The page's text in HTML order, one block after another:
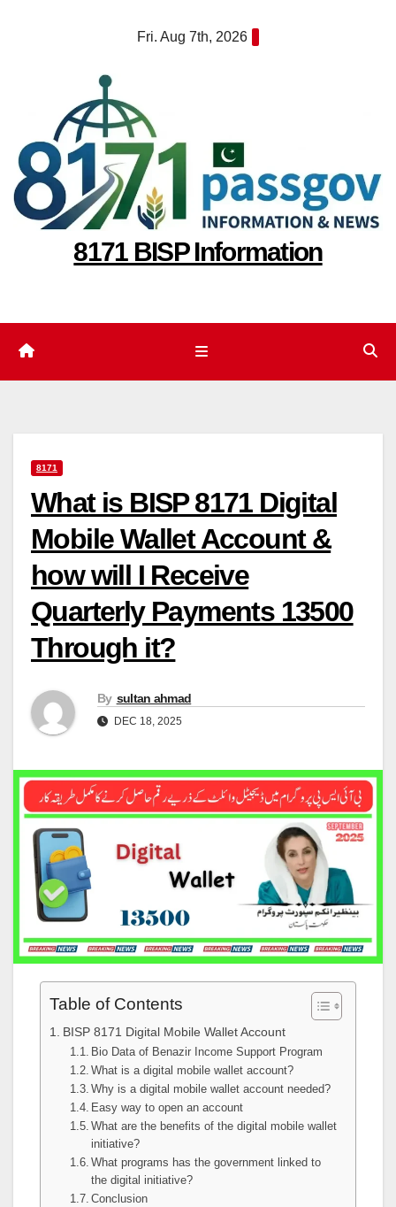
Fri. Aug 7th, 2026
8171 BISP Information
8171
What is BISP 8171 Digital
Mobile Wallet Account &
how will I Receive
Quarterly Payments 13500
Through it?
By sultan ahmad
DEC 18, 2025
Table of Contents
BISP 8171 Digital Mobile Wallet Account
Bio Data of Benazir Income Support Program
What is a digital mobile wallet account?
Why is a digital mobile wallet account needed?
Easy way to open an account
What are the benefits of the digital mobile wallet
initiative?
What programs has the government linked to
the digital initiative?
Conclusion